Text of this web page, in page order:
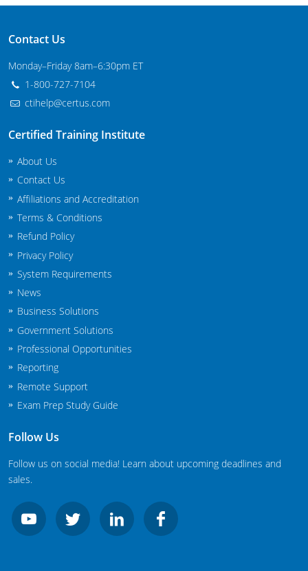
Michigan
Minnesota
Private Applicator Courses
Nebraska
Nevada
New Hampshire
New Jersey
New Mexico
New York
North Carolina
Agricultural Applicator Courses
North Dakota
Oklahoma
Pennsylvania
Contact Us
Monday–Friday 8am–6:30pm ET
1-800-727-7104
ctihelp@certus.com
Certified Training Institute
About Us
Contact Us
Affiliations and Accreditation
Terms & Conditions
Refund Policy
Privacy Policy
System Requirements
News
Business Solutions
Government Solutions
Professional Opportunities
Reporting
Remote Support
Exam Prep Study Guide
Follow Us
Follow us on social media! Learn about upcoming deadlines and
sales.